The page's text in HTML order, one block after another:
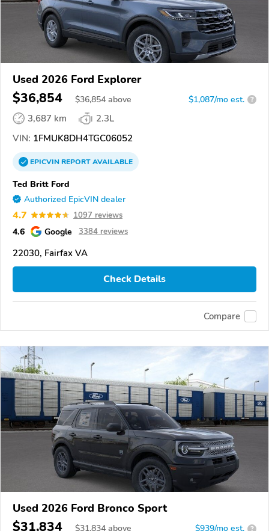
Used 2026 Ford Explorer
$36,854 $36,854 above $1,087/mo est. ?
3,687 km
2.3L
VIN: 1FMUK8DH4TGC06052
EPICVINREPORTAVAILABLE
Ted Britt Ford
Authorized EpicVIN dealer
4.7 1097 reviews
4.6 Google 3384 reviews
22030, Fairfax VA
Check Details
Compare
Used 2026 Ford Bronco Sport
$31,834 $31,834 above $939/mo est. ?